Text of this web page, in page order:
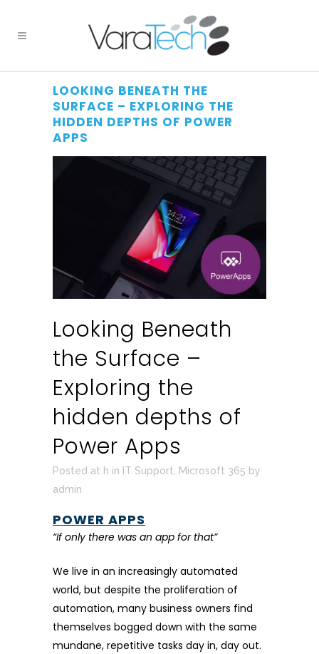
LOOKING BENEATH THE
SURFACE – EXPLORING THE
HIDDEN DEPTHS OF POWER
APPS
Looking Beneath
the Surface –
Exploring the
hidden depths of
Power Apps
Posted at h in IT Support Microsoft 365 by
admin
POWER APPS
“If only there was an app for that”
We live in an increasingly automated
world, but despite the proliferation of
automation, many business owners find
themselves bogged down with the same
mundane, repetitive tasks day in, day out.